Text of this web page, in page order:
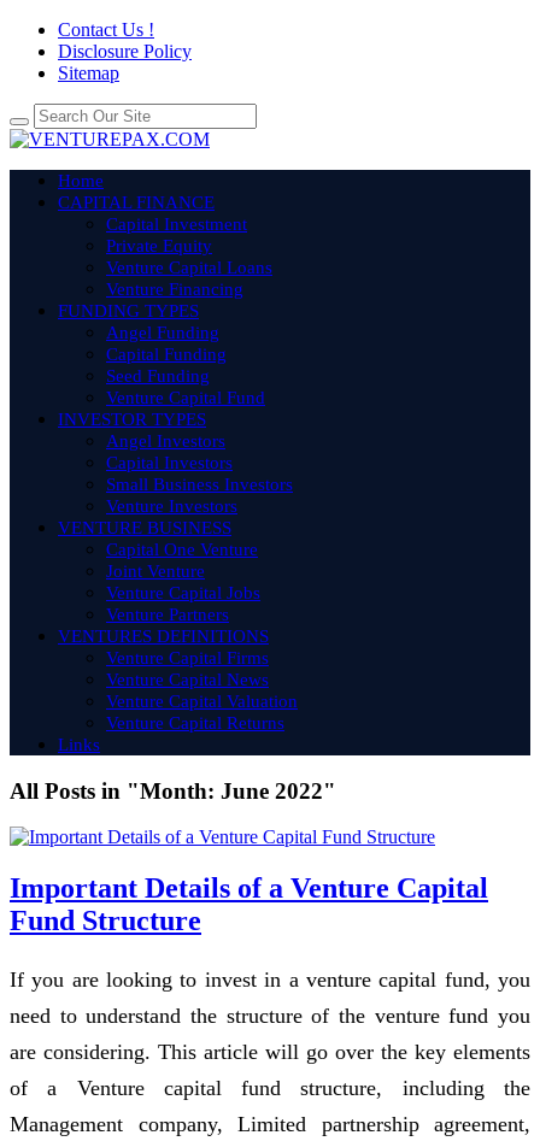
Contact Us !
Disclosure Policy
Sitemap
Home
CAPITAL FINANCE
Capital Investment
Private Equity
Venture Capital Loans
Venture Financing
FUNDING TYPES
Angel Funding
Capital Funding
Seed Funding
Venture Capital Fund
INVESTOR TYPES
Angel Investors
Capital Investors
Small Business Investors
Venture Investors
VENTURE BUSINESS
Capital One Venture
Joint Venture
Venture Capital Jobs
Venture Partners
VENTURES DEFINITIONS
Venture Capital Firms
Venture Capital News
Venture Capital Valuation
Venture Capital Returns
Links
All Posts in "Month: June 2022"
Important Details of a Venture Capital
Fund Structure
If you are looking to invest in a venture capital fund, you
need to understand the structure of the venture fund you
are considering. This article will go over the key elements
of a Venture capital fund structure, including the
Management company, Limited partnership agreement,